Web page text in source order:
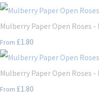
Mulberry Paper Open Roses
From £1.80
Mulberry Paper Open Roses
From £1.80